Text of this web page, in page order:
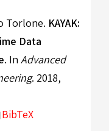
Torlone. KAYAK:
Data
. In Advanced
. 2018,
BibTeX